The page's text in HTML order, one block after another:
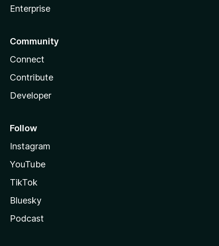
Enterprise
Community
Connect
Contribute
Developer
Follow
Instagram
YouTube
TikTok
Bluesky
Podcast